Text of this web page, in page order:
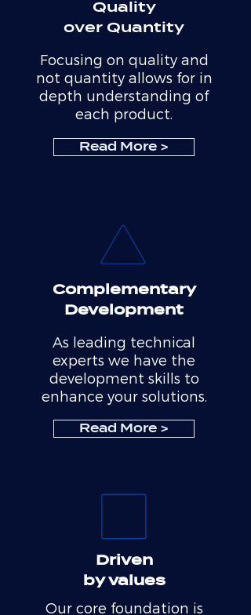
Quality
over Quantity
Focusing on quality and
not quantity allows for in
depth understanding of
each product.
Read More >
Complementary
Development
As leading technical
experts we have the
development skills to
enhance your solutions.
Read More >
Driven
by values
Our core foundation is